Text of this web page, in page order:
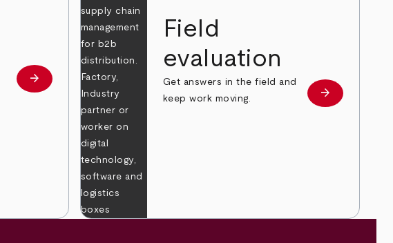
Learn more
arrow_forward
Field
evaluation
Get answers in the field and
keep work moving.
Learn more
arrow_forward